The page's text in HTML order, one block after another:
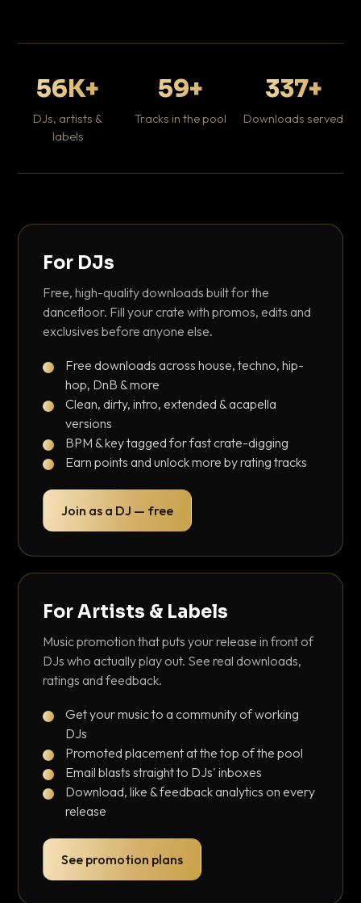
56K+
DJs, artists &
labels
59+
Tracks in the pool
337+
Downloads served
For DJs
Free, high-quality downloads built for the
dancefloor. Fill your crate with promos, edits and
exclusives before anyone else.
Free downloads across house, techno, hip-
hop, DnB & more
Clean, dirty, intro, extended & acapella
versions
BPM & key tagged for fast crate-digging
Earn points and unlock more by rating tracks
Join as a DJ — free
For Artists & Labels
Music promotion that puts your release in front of
DJs who actually play out. See real downloads,
ratings and feedback.
Get your music to a community of working
DJs
Promoted placement at the top of the pool
Email blasts straight to DJs' inboxes
Download, like & feedback analytics on every
release
See promotion plans